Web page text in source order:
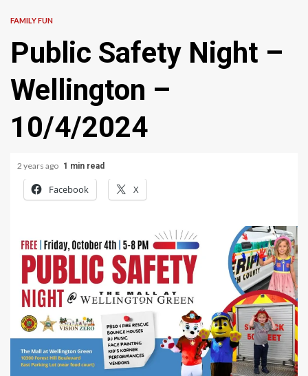
FAMILY FUN
Public Safety Night –
Wellington –
10/4/2024
2 years ago 1 min read
Facebook X